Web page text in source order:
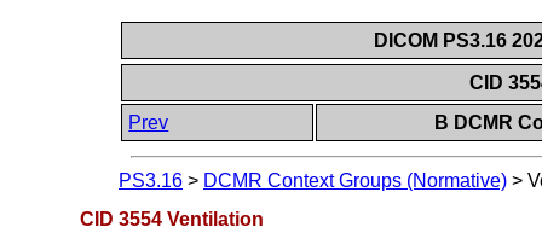
DICOM PS3.16
CID
Prev
B DCMR
PS3.16 > DCMR Context Groups (Normative) >
CID 3554 Ventilation